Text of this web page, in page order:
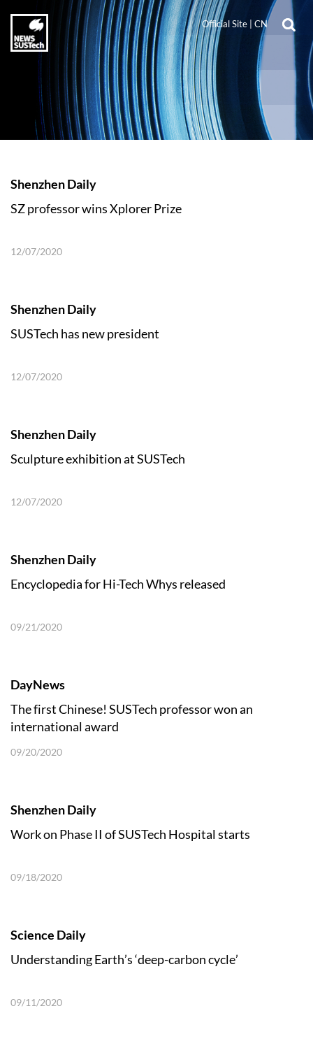
Official Site CN
Shenzhen Daily
SZ professor wins Xplorer Prize
12/07/2020
Shenzhen Daily
SUSTech has new president
12/07/2020
Shenzhen Daily
Sculpture exhibition at SUSTech
12/07/2020
Shenzhen Daily
Encyclopedia for Hi-Tech Whys released
09/21/2020
DayNews
The first Chinese! SUSTech professor won an
international award
09/20/2020
Shenzhen Daily
Work on Phase II of SUSTech Hospital starts
09/18/2020
Science Daily
Understanding Earth’s ‘deep-carbon cycle’
09/11/2020